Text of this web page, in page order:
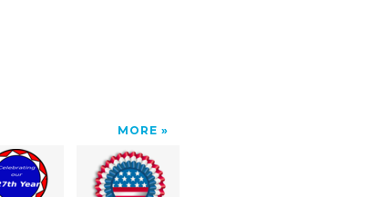
MORE